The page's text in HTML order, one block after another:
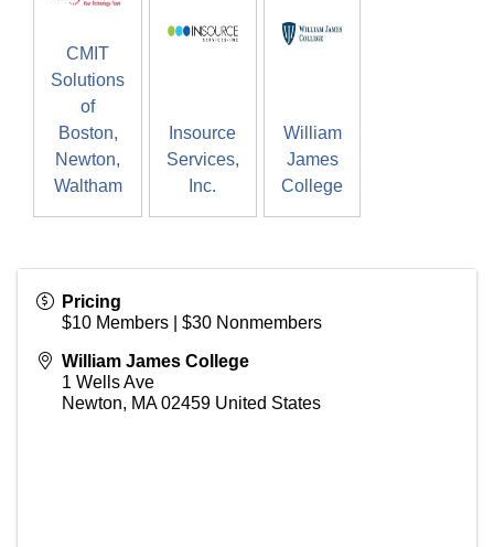
CMIT
Solutions
of
Boston,
Newton,
Waltham
Insource
Services,
Inc.
William
James
College
Pricing
$10 Members | $30 Nonmembers
William James College
1 Wells Ave
Newton, MA 02459 United States